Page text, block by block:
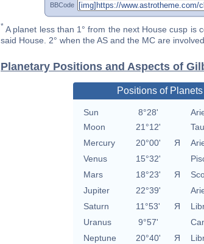
BBCode
* A planet less than 1° from the next House cusp is
said House. 2° when the AS and the MC are involved
Planetary Positions and Aspects of
Positions of Planets
Sun 8°28'
Moon
21°12'
Mercury
20°00' Я
Venus
15°32'
Mars
18°23' Я
Jupiter
22°39'
Saturn
11°53' Я
Uranus
9°57'
Neptune
20°40' Я